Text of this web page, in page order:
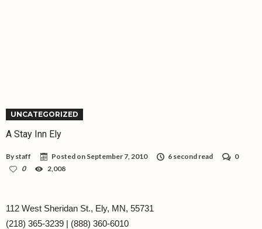
UNCATEGORIZED
A Stay Inn Ely
By staff Posted on September 7, 2010 6 second read
0
0
2,008
112 West Sheridan St., Ely, MN, 55731
(218) 365-3239 | (888) 360-6010